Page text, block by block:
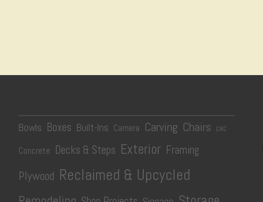
Bowls Boxes Built-Ins Camera Carving Chairs CNC
Concrete Decks & Steps Exterior Framing
Plywood Reclaimed & Upcycled